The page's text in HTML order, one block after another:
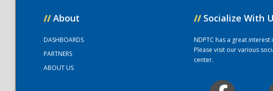
// About
DASHBOARDS
PARTNERS
ABOUT US
// Socialize With
NDPTC has a great
Please visit our various
center.